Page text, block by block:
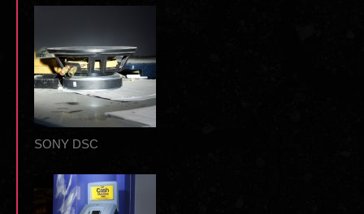
SONY DSC